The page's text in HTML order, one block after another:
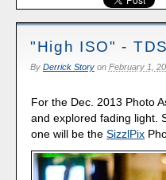
"High ISO" -
By Derrick Storyon February 1,
For the Dec. 2013 Photo
and explored fading light.
one will be theSizzlPix